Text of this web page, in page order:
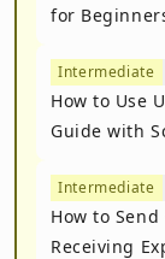
for
Intermediate
How to Use
Guide with
Intermediate
How to
Receiving